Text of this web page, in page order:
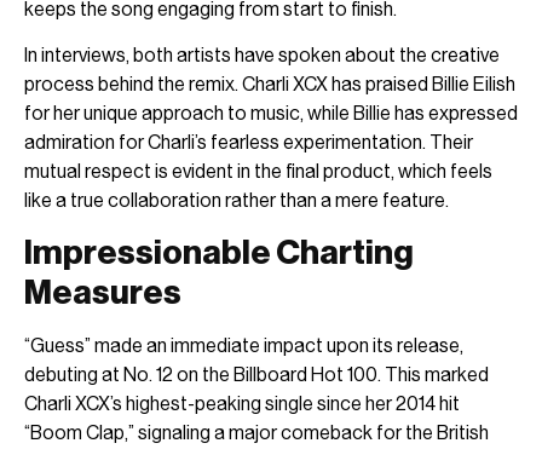
keeps the song engaging from start to finish.
In interviews, both artists have spoken about the creative
process behind the remix. Charli XCX has praised Billie Eilish
for her unique approach to music, while Billie has expressed
admiration for Charli’s fearless experimentation. Their
mutual respect is evident in the final product, which feels
like a true collaboration rather than a mere feature.
Impressionable Charting
Measures
“Guess” made an immediate impact upon its release,
debuting at No. 12 on the Billboard Hot 100. This marked
Charli XCX’s highest-peaking single since her 2014 hit
“Boom Clap,” signaling a major comeback for the British